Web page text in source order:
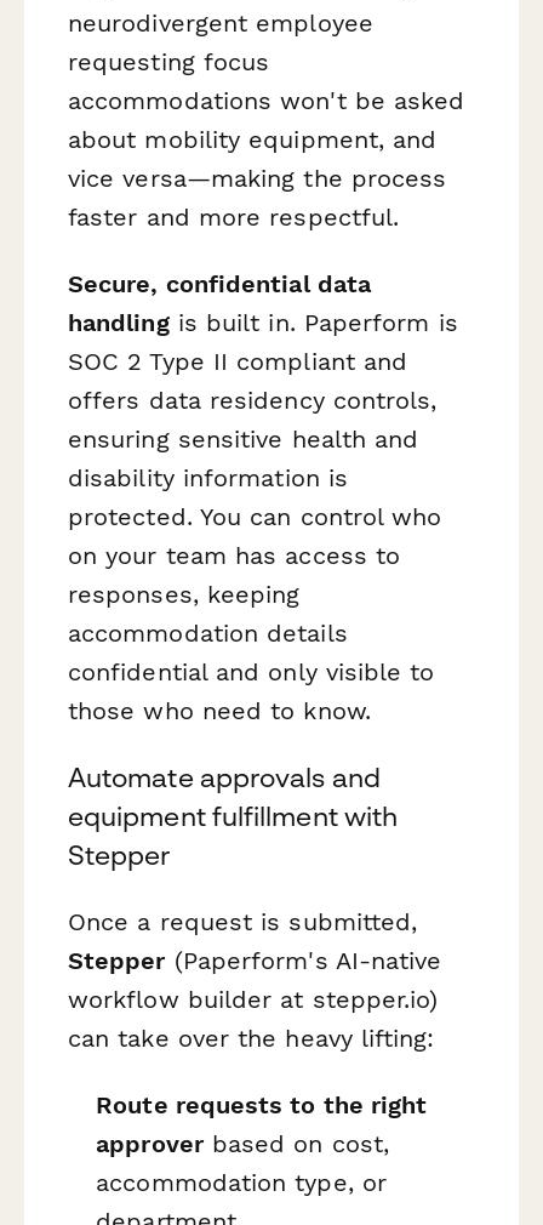
neurodivergent employee
requesting focus
accommodations won't be asked
about mobility equipment, and
vice versa—making the process
faster and more respectful.
Secure, confidential data
handlingis built in. Paperform is
SOC 2 Type II compliant and
offers data residency controls,
ensuring sensitive health and
disability information is
protected. You can control who
on your team has access to
responses, keeping
accommodation details
confidential and only visible to
those who need to know.
Automate approvals and
equipment fulfillment with
Stepper
Once a request is submitted,
Stepper(Paperform's AI-native
workflow builder at stepper.io)
can take over the heavy lifting:
Route requests to the right
approverbased on cost,
accommodation type, or